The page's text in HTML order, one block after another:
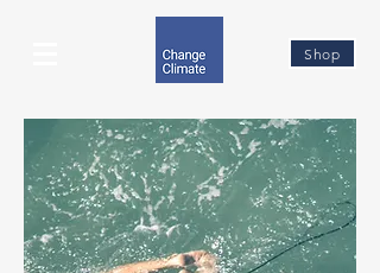
Shop